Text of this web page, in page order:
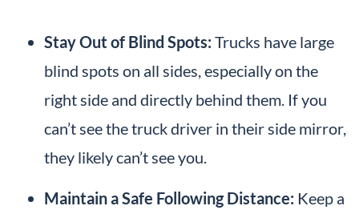
Stay Out of Blind Spots: Trucks have large
blind spots on all sides, especially on the
right side and directly behind them. If you
can’t see the truck driver in their side mirror,
they likely can’t see you.
Maintain a Safe Following Distance: Keep a